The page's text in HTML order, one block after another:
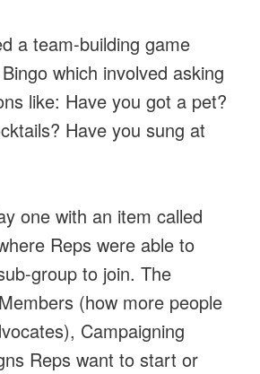
a team-building game
which involved asking
like: Have you got a pet?
Have you sung at
one with an item called
Reps were able to
group to join. The
(how more people
Campaigning
Reps want to start or